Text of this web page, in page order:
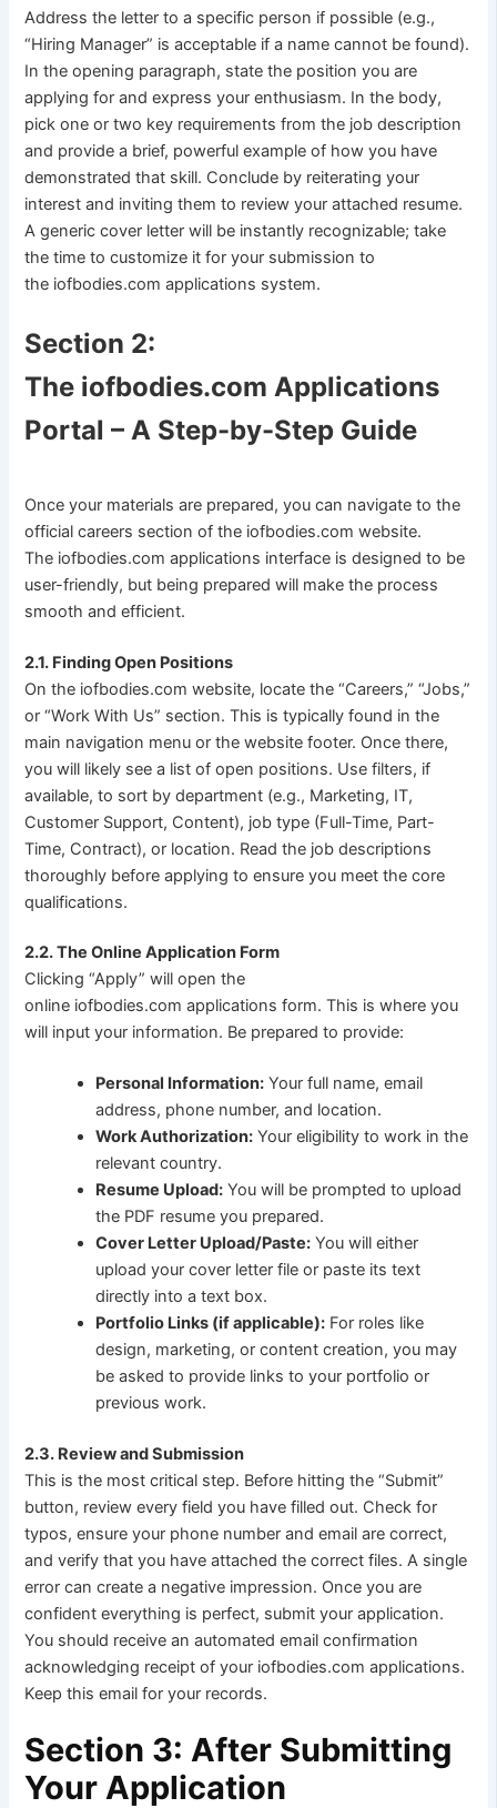
Address the letter to a specific person if possible (e.g.,
“Hiring Manager” is acceptable if a name cannot be found).
In the opening paragraph, state the position you are
applying for and express your enthusiasm. In the body,
pick one or two key requirements from the job description
and provide a brief, powerful example of how you have
demonstrated that skill. Conclude by reiterating your
interest and inviting them to review your attached resume.
A generic cover letter will be instantly recognizable; take
the time to customize it for your submission to
the iofbodies.com applications system.
Section 2:
The iofbodies.com Applications
Portal – A Step-by-Step Guide
Once your materials are prepared, you can navigate to the
official careers section of the iofbodies.com website.
The iofbodies.com applications interface is designed to be
user-friendly, but being prepared will make the process
smooth and efficient.
2.1. Finding Open Positions
On the iofbodies.com website, locate the “Careers,” “Jobs,”
or “Work With Us” section. This is typically found in the
main navigation menu or the website footer. Once there,
you will likely see a list of open positions. Use filters, if
available, to sort by department (e.g., Marketing, IT,
Customer Support, Content), job type (Full-Time, Part-
Time, Contract), or location. Read the job descriptions
thoroughly before applying to ensure you meet the core
qualifications.
2.2. The Online Application Form
Clicking “Apply” will open the
online iofbodies.com applications form. This is where you
will input your information. Be prepared to provide:
Personal Information: Your full name, email
address, phone number, and location.
Work Authorization: Your eligibility to work in the
relevant country.
Resume Upload: You will be prompted to upload
the PDF resume you prepared.
Cover Letter Upload/Paste: You will either
upload your cover letter file or paste its text
directly into a text box.
Portfolio Links (if applicable): For roles like
design, marketing, or content creation, you may
be asked to provide links to your portfolio or
previous work.
2.3. Review and Submission
This is the most critical step. Before hitting the “Submit”
button, review every field you have filled out. Check for
typos, ensure your phone number and email are correct,
and verify that you have attached the correct files. A single
error can create a negative impression. Once you are
confident everything is perfect, submit your application.
You should receive an automated email confirmation
acknowledging receipt of your iofbodies.com applications.
Keep this email for your records.
Section 3: After Submitting
Your Application